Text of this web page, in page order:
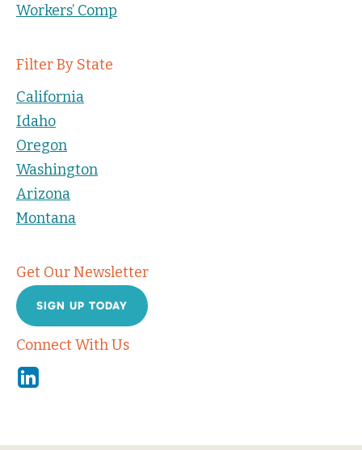
Workers’ Comp
Filter By State
California
Idaho
Oregon
Washington
Arizona
Montana
Get Our Newsletter
SIGN UP TODAY
Connect With Us
Linkedin